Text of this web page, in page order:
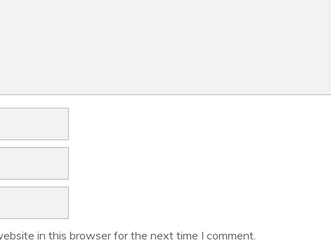
in this browser for the next time I comment.